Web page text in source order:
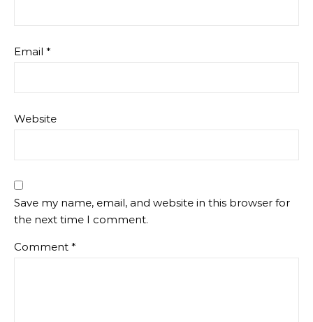
Email *
Website
Save my name, email, and website in this browser for
the next time I comment.
Comment *